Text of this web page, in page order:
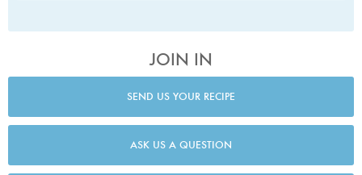
JOIN IN
SEND US YOUR RECIPE
ASK US A QUESTION